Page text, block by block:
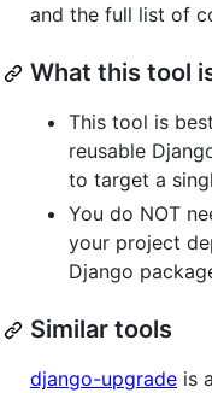
and the full list of
What this tool
This tool is
reusable
to target a
You do NOT
your project
Django
Similar tools
django-upgrade is